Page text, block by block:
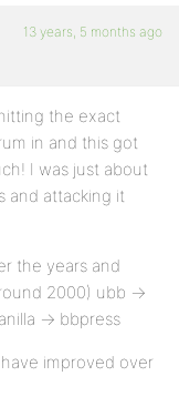
13 years, 5 months ago
the exact
in and this got
I was just about
and attacking it
the years and
2000) ubb ->
-> bbpress
improved over